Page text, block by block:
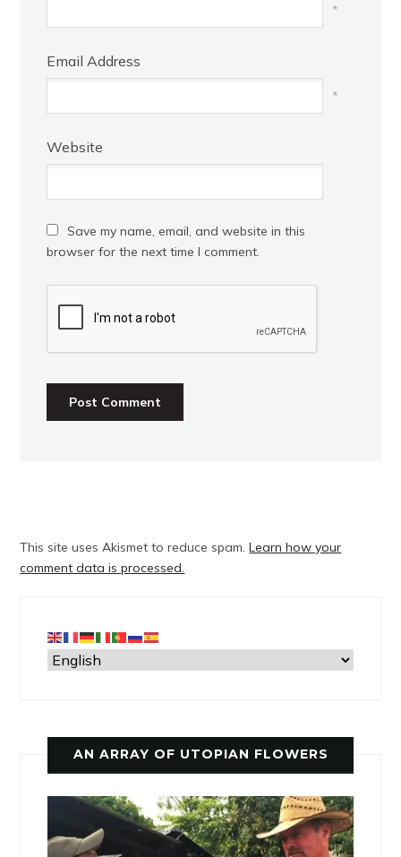
*
Email Address
*
Website
Save my name, email, and website in this
browser for the next time I comment.
This site uses Akismet to reduce spam.Learn how your
comment data is processed.
AN ARRAY OF UTOPIAN FLOWERS